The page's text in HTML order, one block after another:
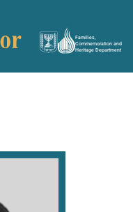
Families,
Commemoration and
Heritage Department